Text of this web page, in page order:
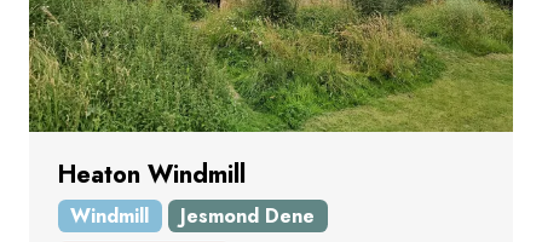
Heaton Windmill
Windmill
Jesmond Dene